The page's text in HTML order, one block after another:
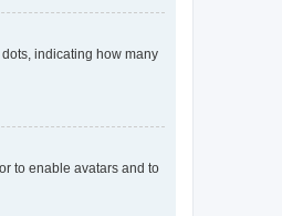
indicating how many
to enable avatars and to